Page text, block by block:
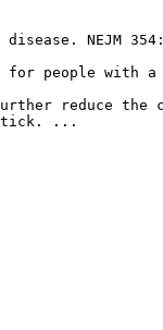
NEJM
for people with
reduce the
tick. ...